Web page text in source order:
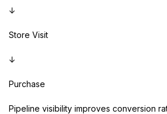
↓
Store Visit
↓
Purchase
Pipeline visibility improves conversion